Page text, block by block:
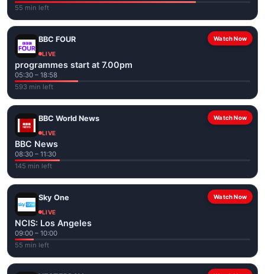
55 min left
Watch Now
BBC FOUR
LIVE
programmes start at 7.00pm
05:30 – 18:58
593 min left
Watch Now
BBC World News
LIVE
BBC News
08:30 – 11:30
145 min left
Watch Now
Sky One
LIVE
NCIS: Los Angeles
09:00 – 10:00
55 min left